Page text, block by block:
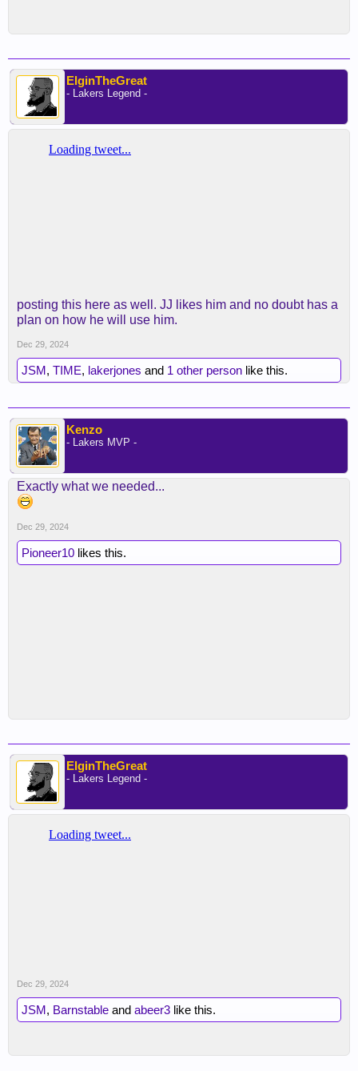
ElginTheGreat
- Lakers Legend -
posting this here as well. JJ likes him and no doubt has a
plan on how he will use him.
Dec 29, 2024
JSM, TIME, lakerjones and 1 other person like this.
Kenzo
- Lakers MVP -
Exactly what we needed...
Dec 29, 2024
Pioneer10 likes this.
ElginTheGreat
- Lakers Legend -
Dec 29, 2024
JSM, Barnstable and abeer3 like this.